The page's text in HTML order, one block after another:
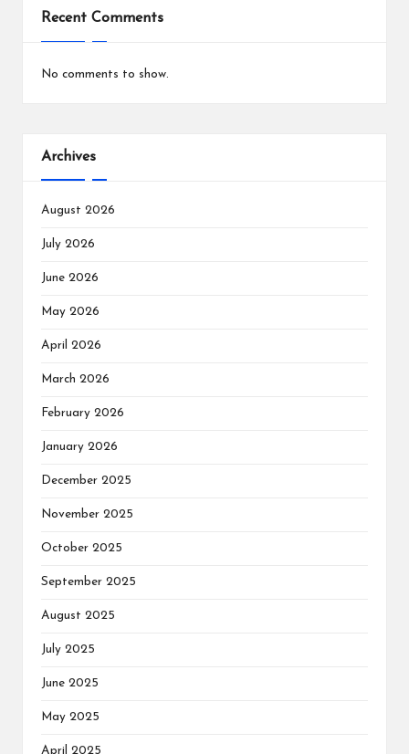
Recent Comments
No comments to show.
Archives
August 2026
July 2026
June 2026
May 2026
April 2026
March 2026
February 2026
January 2026
December 2025
November 2025
October 2025
September 2025
August 2025
July 2025
June 2025
May 2025
April 2025